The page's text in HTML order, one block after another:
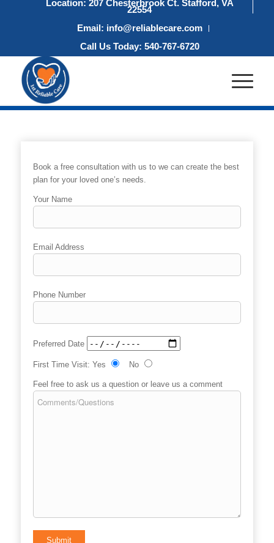
Location: 207 Chesterbrook Ct. Stafford, VA
22554
Email: info@reliablecare.com
Call Us Today: 540-767-6720
Book a free consultation with us to we can create the best
plan for your loved one’s needs.
Your Name
Email Address
Phone Number
Preferred Date
First Time Visit: Yes No
Feel free to ask us a question or leave us a comment